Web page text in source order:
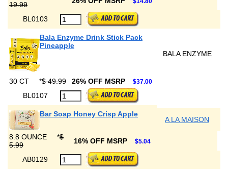
19.99
BL0103
Bala Enzyme Drink Stick Pack
Pineapple
BALA ENZYME
30 CT *$ 49.99 26% OFF MSRP $37.00
BL0107
Bar Soap Honey Crisp Apple
A LA MAISON
8.8 OUNCE *$
5.99
16% OFF MSRP $5.04
AB0129